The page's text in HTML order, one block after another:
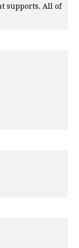
supports. All of